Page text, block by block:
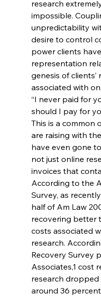
research
impossible.
unpredictability
desire to control
power clients
representation
genesis of
associated with
“I never paid for
should I pay for
This is a common
are raising with
have even gone
not just online
invoices that
According to the
Survey, as
half of Am Law
recovering better
costs associated
research.
Recovery Survey
Associates,1 cost
research
around 36